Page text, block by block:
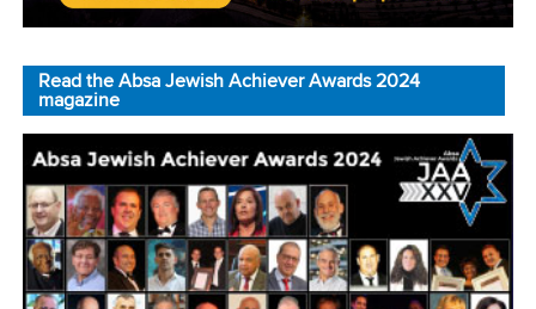
Read the Absa Jewish Achiever Awards 2024
magazine